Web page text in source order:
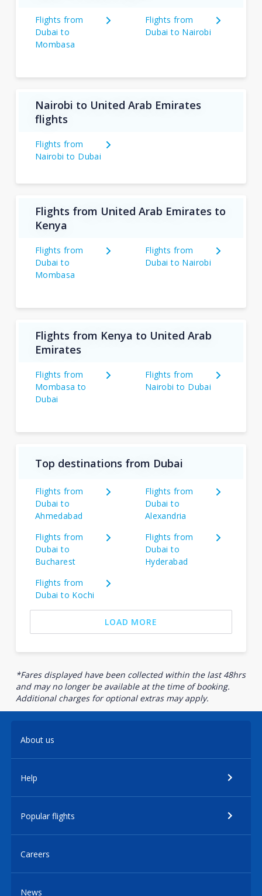
Flights from
Dubai to
Mombasa
Flights from
Dubai to Nairobi
Nairobi to United Arab Emirates
flights
Flights from
Nairobi to Dubai
Flights from United Arab Emirates to
Kenya
Flights from
Dubai to
Mombasa
Flights from
Dubai to Nairobi
Flights from Kenya to United Arab
Emirates
Flights from
Mombasa to
Dubai
Flights from
Nairobi to Dubai
Top destinations from Dubai
Flights from
Dubai to
Ahmedabad
Flights from
Dubai to
Alexandria
Flights from
Dubai to
Bucharest
Flights from
Dubai to
Hyderabad
Flights from
Dubai to Kochi
LOAD MORE
*Fares displayed have been collected within the last 48hrs
and may no longer be available at the time of booking.
Additional charges for optional extras may apply.
About us
Help
Popular flights
Careers
News